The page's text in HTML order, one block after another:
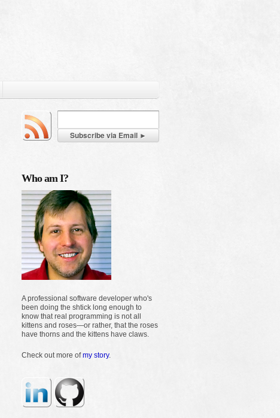
Who am I?
A professional software developer who's
been doing the shtick long enough to
know that real programming is not all
kittens and roses—or rather, that the roses
have thorns and the kittens have claws.
Check out more ofmy story.